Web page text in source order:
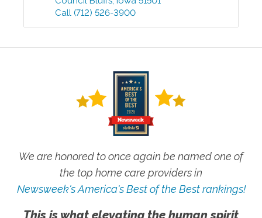
Call (712) 526-3900
We are honored to once again be named one of
the top home care providers in
Newsweek's America's Best of the Best rankings!